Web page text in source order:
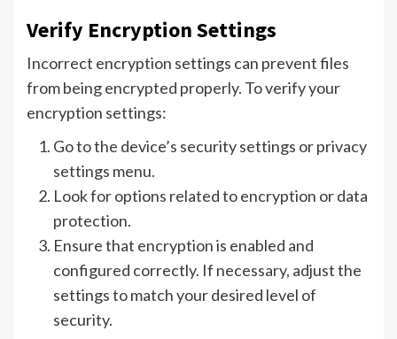
Verify Encryption Settings
Incorrect encryption settings can prevent files
from being encrypted properly. To verify your
encryption settings:
Go to the device’s security settings or privacy
settings menu.
Look for options related to encryption or data
protection.
Ensure that encryption is enabled and
configured correctly. If necessary, adjust the
settings to match your desired level of
security.